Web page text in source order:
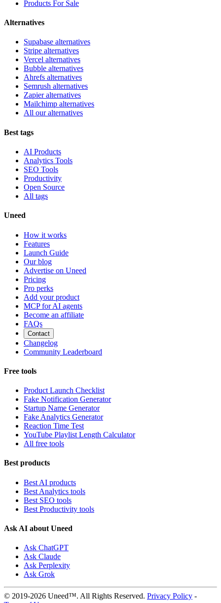
Products For Sale
Alternatives
Supabase alternatives
Stripe alternatives
Vercel alternatives
Bubble alternatives
Ahrefs alternatives
Semrush alternatives
Zapier alternatives
Mailchimp alternatives
All our alternatives
Best tags
AI Products
Analytics Tools
SEO Tools
Productivity
Open Source
All tags
Uneed
How it works
Features
Launch Guide
Our blog
Advertise on Uneed
Pricing
Pro perks
Add your product
MCP for AI agents
Become an affiliate
FAQs
Contact
Changelog
Community Leaderboard
Free tools
Product Launch Checklist
Fake Notification Generator
Startup Name Generator
Fake Analytics Generator
Reaction Time Test
YouTube Playlist Length Calculator
All free tools
Best products
Best AI products
Best Analytics tools
Best SEO tools
Best Productivity tools
Ask AI about Uneed
Ask ChatGPT
Ask Claude
Ask Perplexity
Ask Grok
© 2019-2026 Uneed™. All Rights Reserved. Privacy Policy -